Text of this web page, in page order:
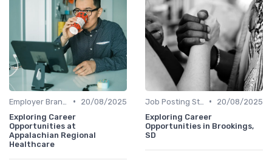
•
20/08/2025
Exploring Career
Opportunities at
Appalachian Regional
Healthcare
•
20/08/2025
Exploring Career
Opportunities in Brookings,
SD